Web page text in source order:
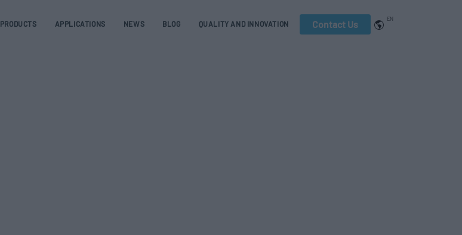
EN
PRODUCTS APPLICATIONS NEWS BLOG QUALITY AND INNOVATION Contact Us